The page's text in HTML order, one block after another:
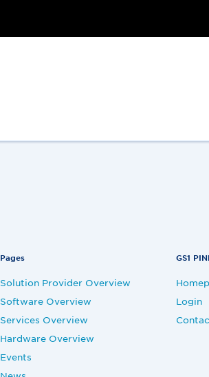
Pages
Solution Provider Overview
Software Overview
Services Overview
Hardware Overview
Events
GS1
Login